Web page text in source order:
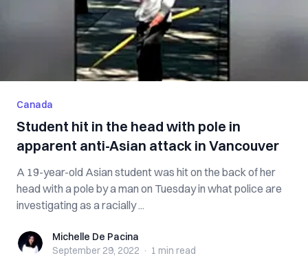
Canada
Student hit in the head with pole in
apparent anti-Asian attack in Vancouver
A 19-year-old Asian student was hit on the back of her
head with a pole by a man on Tuesday in what police are
investigating as a racially ...
Michelle De Pacina
Michelle De Pacina
September 29, 2022 · 1 min read